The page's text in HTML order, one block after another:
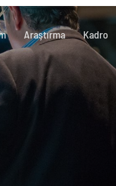
Araştırma Kadro